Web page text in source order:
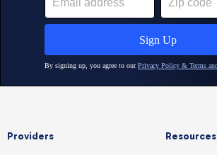
Providers Resources